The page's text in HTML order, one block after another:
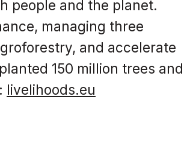
people and the planet.
managing three
and accelerate
150 million trees and
livelihoods.eu